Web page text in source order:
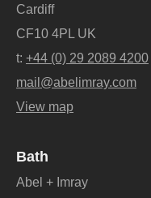
Cardiff
CF10 4PL UK
t: +44 (0) 29 2089 4200
mail@abelimray.com
View map
Bath
Abel + Imray